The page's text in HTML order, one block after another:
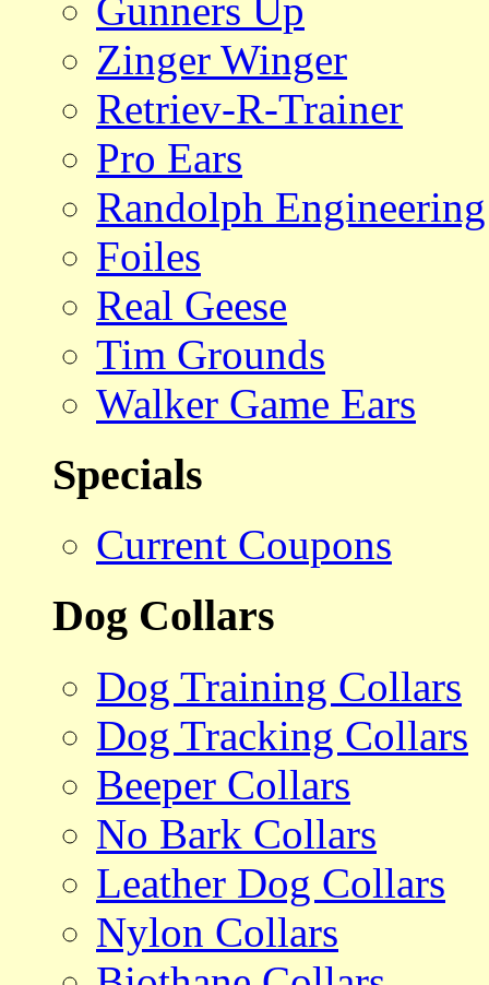
Gunners Up
Zinger Winger
Retriev-R-Trainer
Pro Ears
Randolph Engineering
Foiles
Real Geese
Tim Grounds
Walker Game Ears
Specials
Current Coupons
Dog Collars
Dog Training Collars
Dog Tracking Collars
Beeper Collars
No Bark Collars
Leather Dog Collars
Nylon Collars